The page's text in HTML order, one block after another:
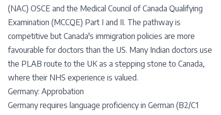
(NAC) OSCE and the Medical Council of Canada Qualifying
Examination (MCCQE) Part I and II. The pathway is
competitive but Canada's immigration policies are more
favourable for doctors than the US. Many Indian doctors use
the PLAB route to the UK as a stepping stone to Canada,
where their NHS experience is valued.
Germany: Approbation
Germany requires language proficiency in German (B2/C1